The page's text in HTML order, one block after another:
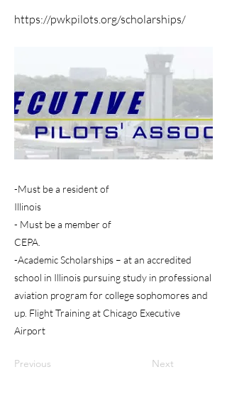
https://pwkpilots.org/scholarships/
-Must be a resident of
Illinois
- Must be a member of
CEPA.
-Academic Scholarships – at an accredited
school in Illinois pursuing study in professional
aviation program for college sophomores and
up. Flight Training at Chicago Executive
Airport
Previous Next